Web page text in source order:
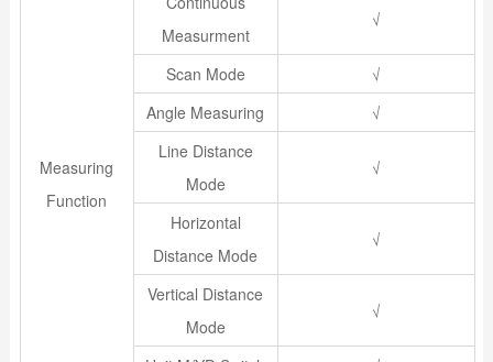
Measuring
Function
Measurment
√
Scan Mode
√
Angle Measuring
√
Line Distance
Mode
√
Horizontal
Distance Mode
√
Vertical Distance
Mode
√